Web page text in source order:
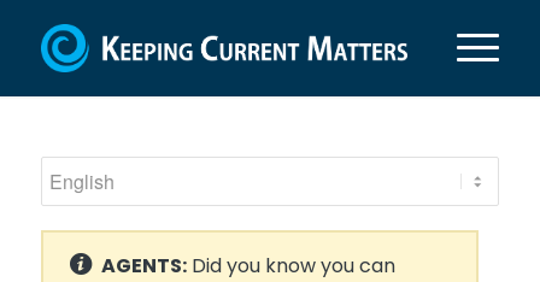
AGENTS:Did you know you can